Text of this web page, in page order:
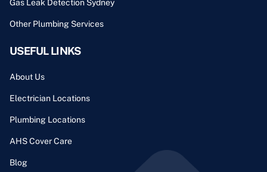
Gas Leak Detection Sydney
Other Plumbing Services
USEFUL LINKS
About Us
Electrician Locations
Plumbing Locations
AHS Cover Care
Blog